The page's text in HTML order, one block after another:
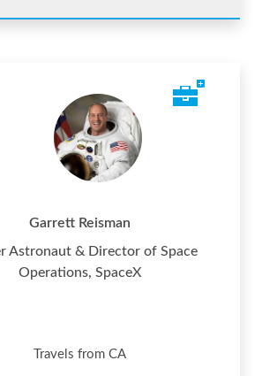
Garrett Reisman
Astronaut & Director of Space
Operations, SpaceX
Travels from CA